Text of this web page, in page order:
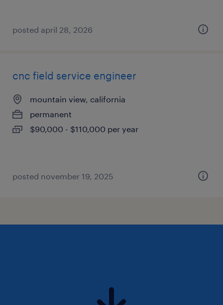
posted april 28, 2026
cnc field service engineer
mountain view, california
permanent
$90,000 - $110,000 per year
posted november 19, 2025